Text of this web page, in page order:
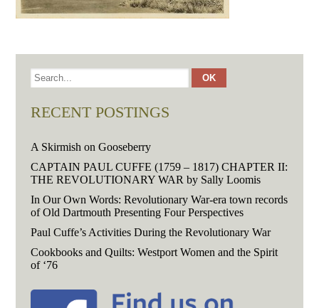
RECENT POSTINGS
A Skirmish on Gooseberry
CAPTAIN PAUL CUFFE (1759 – 1817) CHAPTER II:
THE REVOLUTIONARY WAR by Sally Loomis
In Our Own Words: Revolutionary War-era town records
of Old Dartmouth Presenting Four Perspectives
Paul Cuffe’s Activities During the Revolutionary War
Cookbooks and Quilts: Westport Women and the Spirit
of ‘76